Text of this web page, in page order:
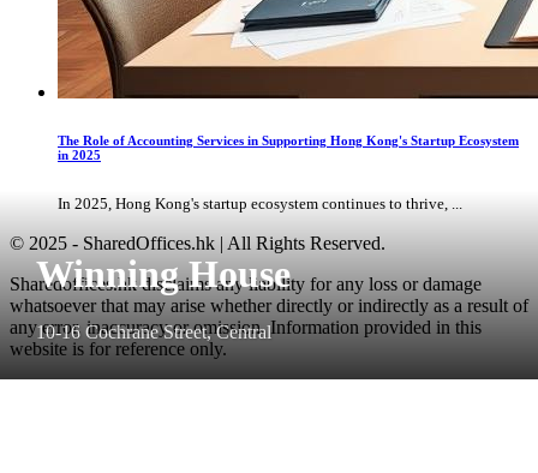
Winning House
10-16 Cochrane Street, Central
The Role of Accounting Services in Supporting Hong Kong's Startup Ecosystem
in 2025
In 2025, Hong Kong's startup ecosystem continues to thrive, ...
© 2025 - SharedOffices.hk | All Rights Reserved.
Sharedoffices.hk disclaims any liability for any loss or damage
whatsoever that may arise whether directly or indirectly as a result of
any error, inaccuracy or omission. Information provided in this
website is for reference only.